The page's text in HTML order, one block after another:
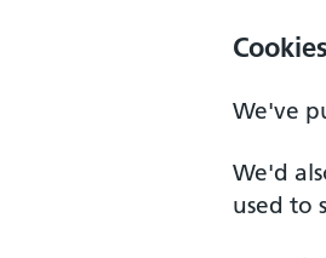
We've
We'd
used to